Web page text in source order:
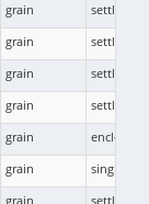
grain
grain
grain
grain
grain
enclosure
grain
single
grain